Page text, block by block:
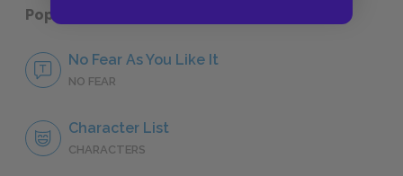
Popular pages:
No Fear As You Like It
NO FEAR
Character List
CHARACTERS